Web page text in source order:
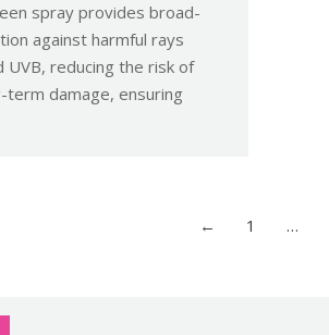
spray provides broad-
against harmful rays
UVB, reducing the risk of
term damage, ensuring
← 1 …